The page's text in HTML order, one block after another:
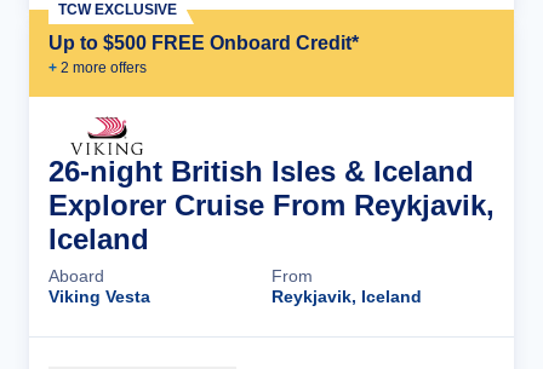
Up to $500 FREE Onboard Credit*
+ 2 more offers
TCW EXCLUSIVE
26-night British Isles & Iceland
Explorer Cruise From Reykjavik,
Iceland
Aboard
Viking Vesta
From
Reykjavik, Iceland